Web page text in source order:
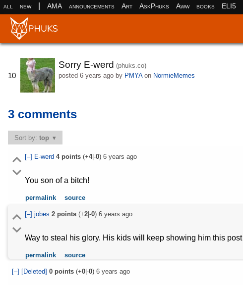
all new AMA announcements Art AskPhuks Aww books ELI5
10
Sorry E-werd (phuks.co)
posted 6 years agoby PMYAon NormieMemes
3 comments
Sort by:top
[–] E-werd 4points(+4|-0) 6 years ago
You son of a bitch!
permalink source
[–] jobes 2points(+2|-0) 6 years ago
Way to steal his glory. His kids will keep showing him this
permalink source
[–] [Deleted] 0 points (+0 |-0) 6 years ago